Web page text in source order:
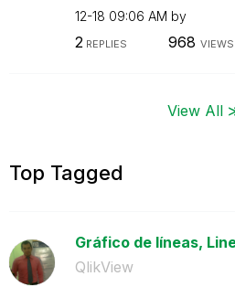
12-18 09:06 AM by
2REPLIES 968 VIEWS
View All
Top Tagged
Gráfico de líneas,
QlikView